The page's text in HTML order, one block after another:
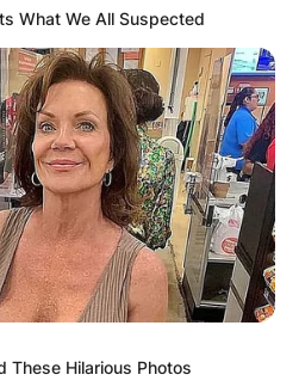
What We All Suspected
These Hilarious Photos